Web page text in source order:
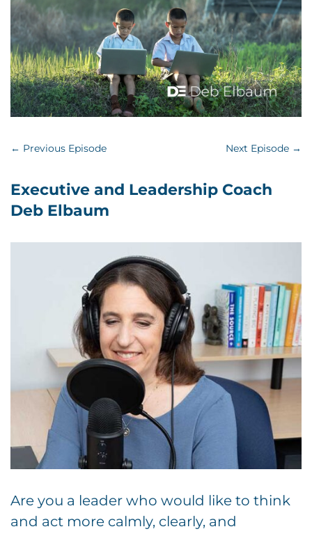
← Previous Episode Next Episode →
Executive and Leadership Coach
Deb Elbaum
Are you a leader who would like to think
and act more calmly, clearly, and